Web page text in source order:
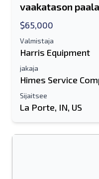
vaakatason
$65,000
Valmistaja
Harris Equipment
jakaja
Himes Service
Sijaitsee
La Porte, IN, US